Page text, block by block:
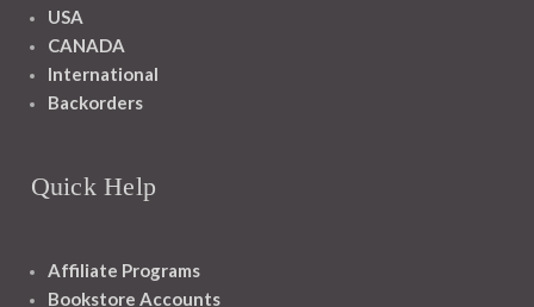
USA
CANADA
International
Backorders
Quick Help
Affiliate Programs
Bookstore Accounts